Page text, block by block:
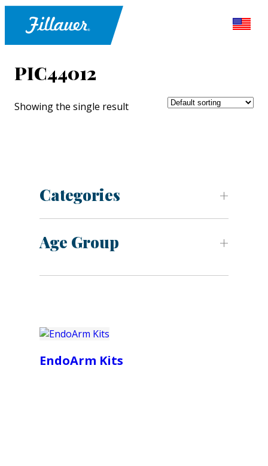
PIC44012
Showing the single result
Categories
Age Group
EndoArm Kits